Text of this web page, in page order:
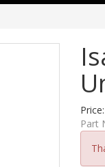
Price:
Part